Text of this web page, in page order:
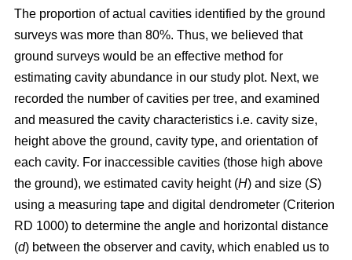
The proportion of actual cavities identified by the ground
surveys was more than 80%. Thus, we believed that
ground surveys would be an effective method for
estimating cavity abundance in our study plot. Next, we
recorded the number of cavities per tree, and examined
and measured the cavity characteristics i.e. cavity size,
height above the ground, cavity type, and orientation of
each cavity. For inaccessible cavities (those high above
the ground), we estimated cavity height (H) and size (S)
using a measuring tape and digital dendrometer (Criterion
RD 1000) to determine the angle and horizontal distance
(d) between the observer and cavity, which enabled us to